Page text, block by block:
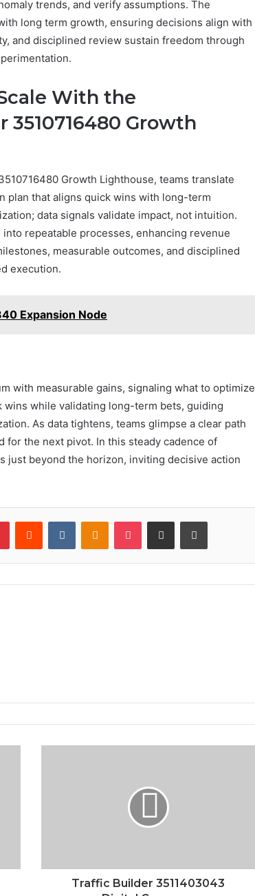
trends, and verify assumptions. The
long term growth, ensuring decisions align with
and disciplined review sustain freedom through
With the
Growth
Growth Lighthouse, teams translate
plan that aligns quick wins with long-term
data signals validate impact, not intuition.
repeatable processes, enhancing revenue
measurable outcomes, and disciplined
execution.
Expansion Node
with measurable gains, signaling what to optimize
wins while validating long-term bets, guiding
As data tightens, teams glimpse a clear path
for the next pivot. In this steady cadence of
just beyond the horizon, inviting decisive action
PinterestReddit VKontakteOdnoklassniki
Pocket Share via Email Print
Traffic Builder 3511403043